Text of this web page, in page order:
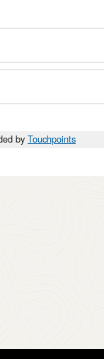
by Touchpoints